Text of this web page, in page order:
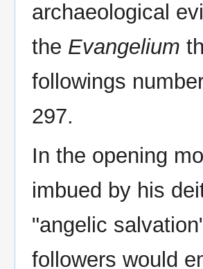
archaeological
the Evangelium
followings
297.
In the opening
imbued by his
"angelic
followers would